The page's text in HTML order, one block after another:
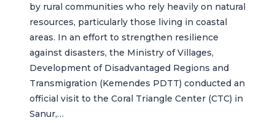
by rural communities who rely heavily on natural
resources, particularly those living in coastal
areas. In an effort to strengthen resilience
against disasters, the Ministry of Villages,
Development of Disadvantaged Regions and
Transmigration (Kemendes PDTT) conducted an
official visit to the Coral Triangle Center (CTC) in
Sanur,…